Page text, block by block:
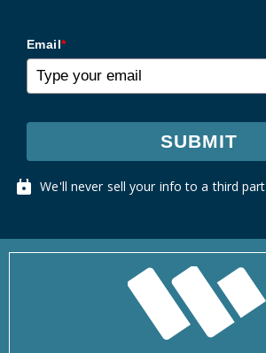
Email*
SUBMIT
We'll never sell your info to a third